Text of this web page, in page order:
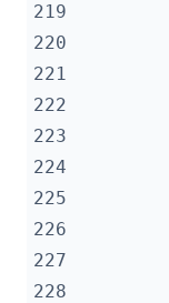
219
220
221
222
223
224
225
226
227
228